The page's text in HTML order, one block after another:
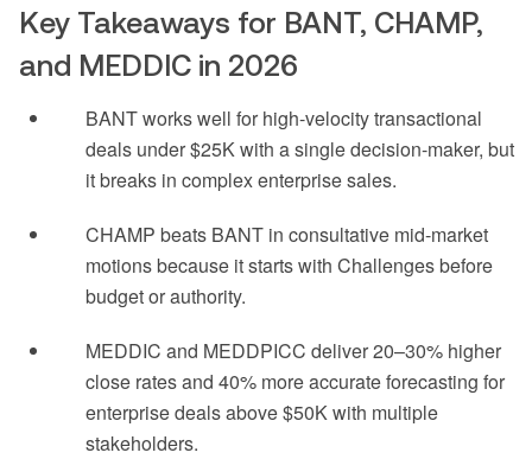
Key Takeaways for BANT, CHAMP,
and MEDDIC in 2026
BANT works well for high-velocity transactional
deals under $25K with a single decision-maker, but
it breaks in complex enterprise sales.
CHAMP beats BANT in consultative mid-market
motions because it starts with Challenges before
budget or authority.
MEDDIC and MEDDPICC deliver 20–30% higher
close rates and 40% more accurate forecasting for
enterprise deals above $50K with multiple
stakeholders.